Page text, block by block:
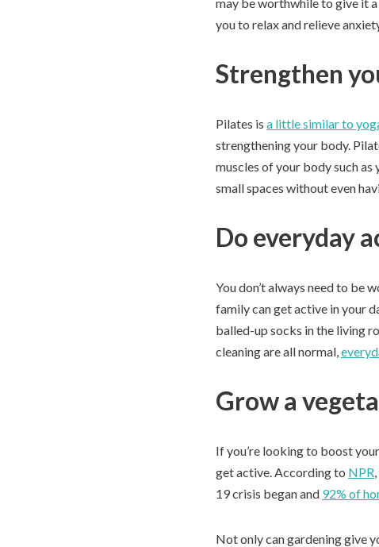
you to relax and relieve
Strengthen
Pilates is a little similar to
strengthening your body.
muscles of your body such as
small spaces without even
Do everyday
You don’t always need to be
family can get active in your
balled-up socks in the living
cleaning are all normal,
Grow a
If you’re looking to boost
get active. According to NPR
19 crisis began and 92% of
Not only can gardening give